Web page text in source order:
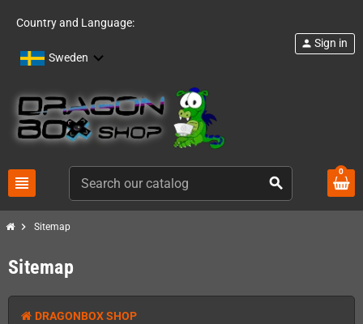
Country and Language:
Sweden
view_headline search
person Sign in
0
chevron_right Sitemap
Sitemap
DRAGONBOX SHOP